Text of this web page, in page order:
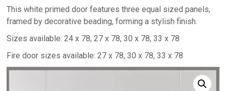
This white primed door features three equal sized panels,
framed by decorative beading, forming a stylish finish.
Sizes available: 24 x 78, 27 x 78, 30 x 78, 33 x 78
Fire door sizes available: 27 x 78, 30 x 78, 33 x 78